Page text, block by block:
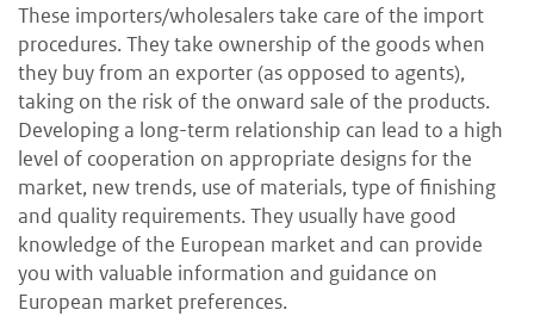
These importers/wholesalers take care of the import
procedures. They take ownership of the goods when
they buy from an exporter (as opposed to agents),
taking on the risk of the onward sale of the products.
Developing a long-term relationship can lead to a high
level of cooperation on appropriate designs for the
market, new trends, use of materials, type of finishing
and quality requirements. They usually have good
knowledge of the European market and can provide
you with valuable information and guidance on
European market preferences.